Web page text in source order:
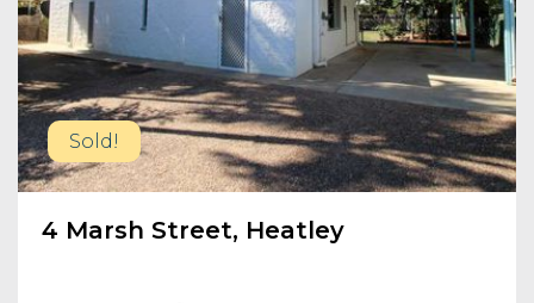
Sold!
4 Marsh Street, Heatley